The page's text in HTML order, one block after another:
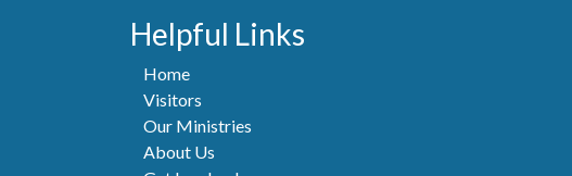
Helpful Links
Home
Visitors
Our Ministries
About Us